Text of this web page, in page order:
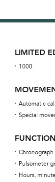
LIMITED
1000
Automatic
Special
Pulsometer
Hours,